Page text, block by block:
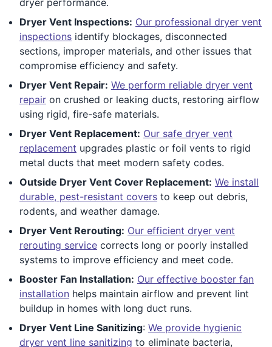
Dryer Vent Inspections: Our professional dryer vent
inspections identify blockages, disconnected
sections, improper materials, and other issues that
compromise efficiency and safety.
Dryer Vent Repair: We perform reliable dryer vent
repair on crushed or leaking ducts, restoring airflow
using rigid, fire-safe materials.
Dryer Vent Replacement: Our safe dryer vent
replacement upgrades plastic or foil vents to rigid
metal ducts that meet modern safety codes.
Outside Dryer Vent Cover Replacement: We install
durable, pest-resistant covers to keep out debris,
rodents, and weather damage.
Dryer Vent Rerouting: Our efficient dryer vent
rerouting service corrects long or poorly installed
systems to improve efficiency and meet code.
Booster Fan Installation: Our effective booster fan
installation helps maintain airflow and prevent lint
buildup in homes with long duct runs.
Dryer Vent Line Sanitizing: We provide hygienic
dryer vent line sanitizing to eliminate bacteria,